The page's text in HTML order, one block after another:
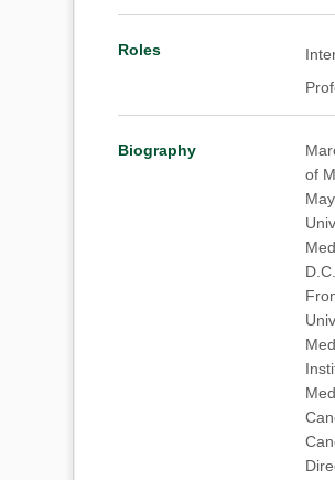
Roles
Biography
of